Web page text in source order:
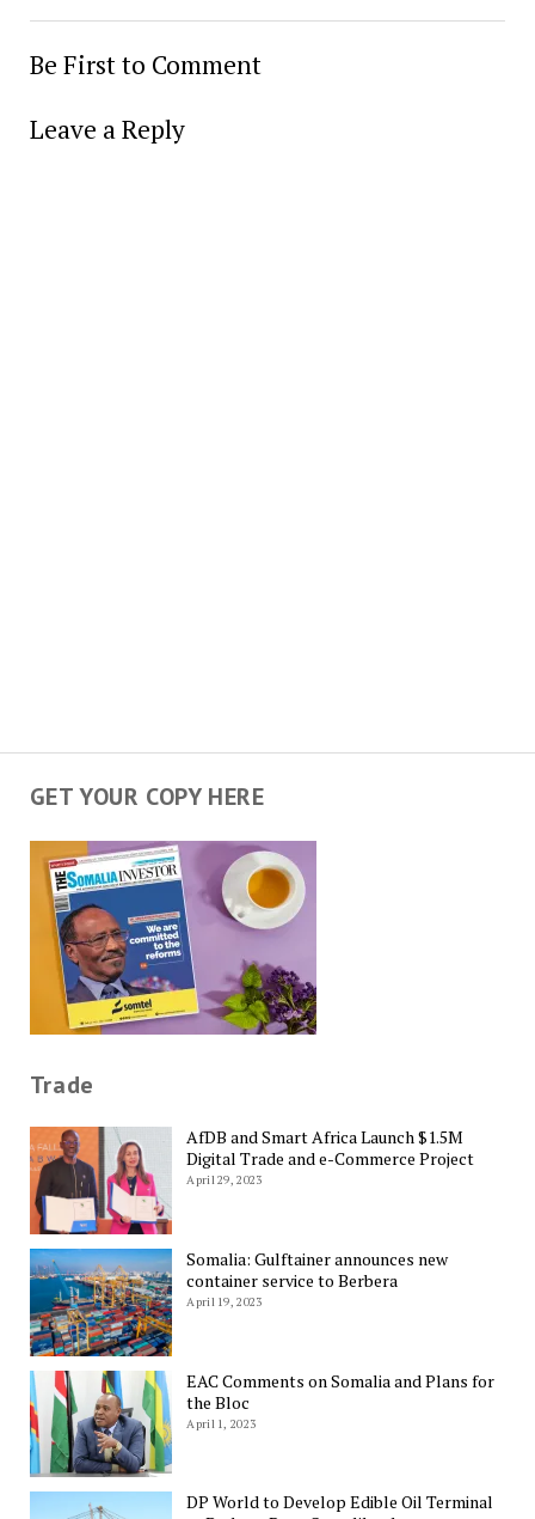
Be First to Comment
Leave a Reply
GET YOUR COPY HERE
Trade
AfDB and Smart Africa Launch $1.5M
Digital Trade and e-Commerce Project
April 29, 2023
Somalia: Gulftainer announces new
container service to Berbera
April 19, 2023
EAC Comments on Somalia and Plans for
the Bloc
April 1, 2023
DP World to Develop Edible Oil Terminal